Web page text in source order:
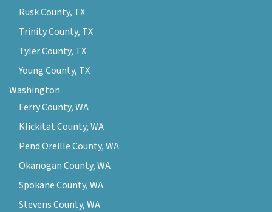
Rusk County, TX
Trinity County, TX
Tyler County, TX
Young County, TX
Washington
Ferry County, WA
Klickitat County, WA
Pend Oreille County, WA
Okanogan County, WA
Spokane County, WA
Stevens County, WA